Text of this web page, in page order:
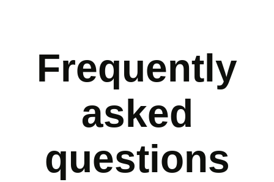
Frequently
asked
questions